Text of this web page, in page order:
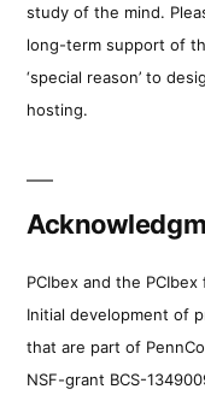
study of the mind.
long-term support of
‘special reason’ to
hosting.
PCIbex and the
Initial development of
that are part of
NSF-grant BCS-